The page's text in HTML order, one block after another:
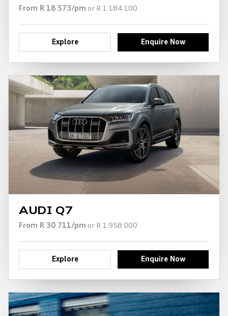
From R 18 573/pm or R 1 184 100
Explore Enquire Now
AUDI Q7
From R 30 711/pm or R 1 958 000
Explore Enquire Now